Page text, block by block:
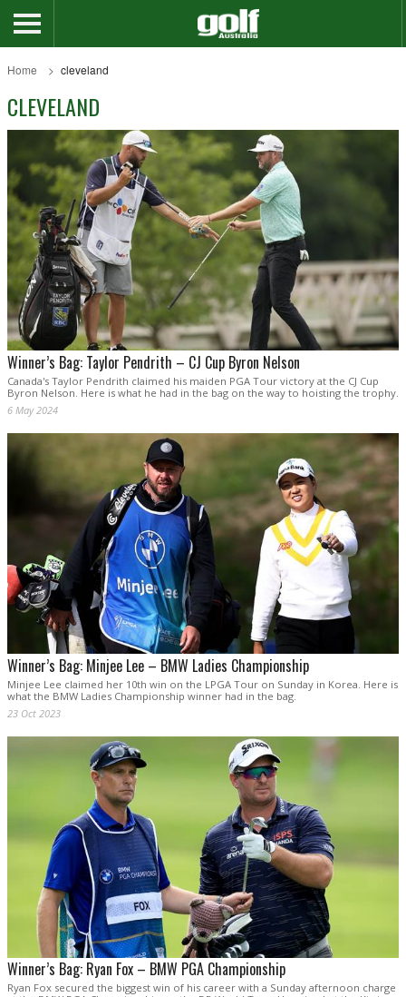
Home cleveland
CLEVELAND
Winner’s Bag: Taylor Pendrith – CJ Cup Byron Nelson
Canada's Taylor Pendrith claimed his maiden PGA Tour victory at the CJ Cup
Byron Nelson. Here is what he had in the bag on the way to hoisting the trophy.
6 May 2024
Winner’s Bag: Minjee Lee – BMW Ladies Championship
Minjee Lee claimed her 10th win on the LPGA Tour on Sunday in Korea. Here is
what the BMW Ladies Championship winner had in the bag.
23 Oct 2023
Winner’s Bag: Ryan Fox – BMW PGA Championship
Ryan Fox secured the biggest win of his career with a Sunday afternoon charge